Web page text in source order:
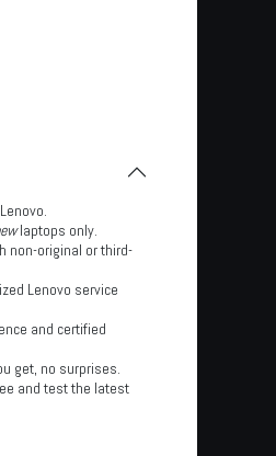
laptops only.
non-original or third-
Lenovo service
and certified
get, no surprises.
and test the latest